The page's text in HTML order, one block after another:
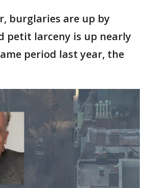
burglaries are up by
petit larceny is up nearly
period last year, the